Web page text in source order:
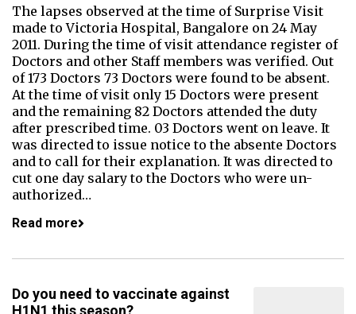
The lapses observed at the time of Surprise Visit
made to Victoria Hospital, Bangalore on 24 May
2011. During the time of visit attendance register of
Doctors and other Staff members was verified. Out
of 173 Doctors 73 Doctors were found to be absent.
At the time of visit only 15 Doctors were present
and the remaining 82 Doctors attended the duty
after prescribed time. 03 Doctors went on leave. It
was directed to issue notice to the absente Doctors
and to call for their explanation. It was directed to
cut one day salary to the Doctors who were un-
authorized…
Read more
Do you need to vaccinate against
H1N1 this season?